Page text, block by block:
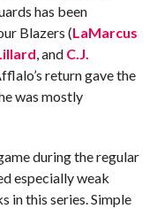
has been
Blazers (LaMarcus
, and C.J.
return gave the
was mostly
during the regular
especially weak
in this series. Simple